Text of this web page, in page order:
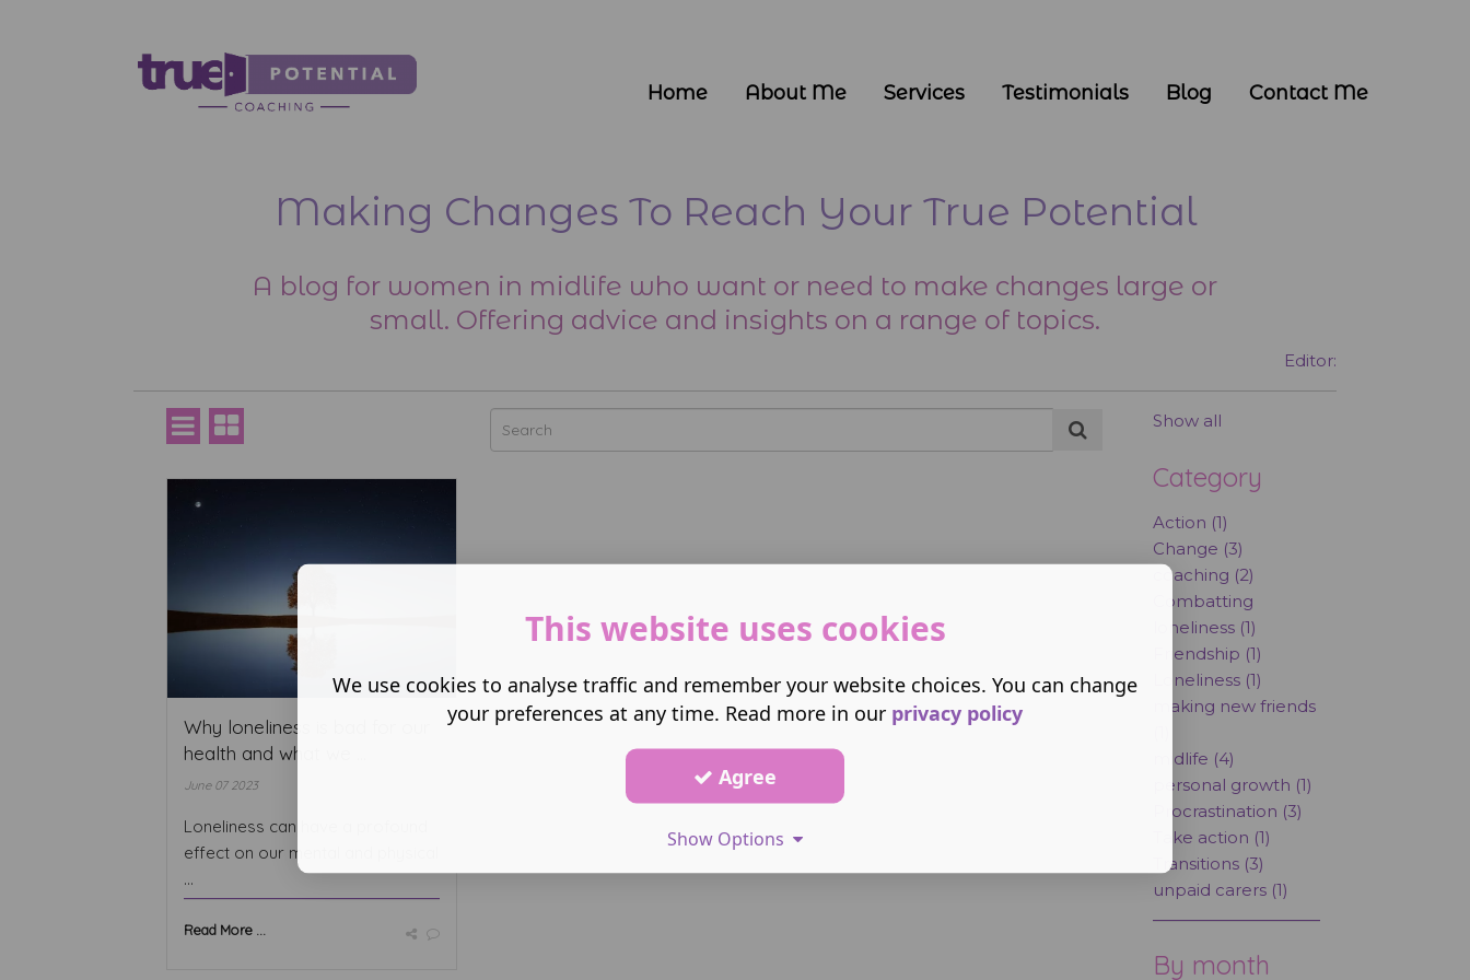
Home About Me Services Testimonials Blog Contact Me
Making Changes To Reach Your True Potential
A blog for women in midlife who want or need to make changes large or
small. Offering advice and insights on a range of topics.
Editor:
Why loneliness is bad for our
health and what we ...
June 07 2023
Loneliness can have a profound
effect on our mental and physical
...
Read More ...
Show all
Category
Action (1)
Change (3)
coaching (2)
Combatting
loneliness (1)
Friendship (1)
Loneliness (1)
making new friends
midlife (4)
personal growth (1)
Procrastination (3)
Take action (1)
Transitions (3)
unpaid carers (1)
By month
This website uses cookies
We use cookies to analyse traffic and remember your website choices. You can change
your preferences at any time. Read more in our privacy policy
Agree
Show Options